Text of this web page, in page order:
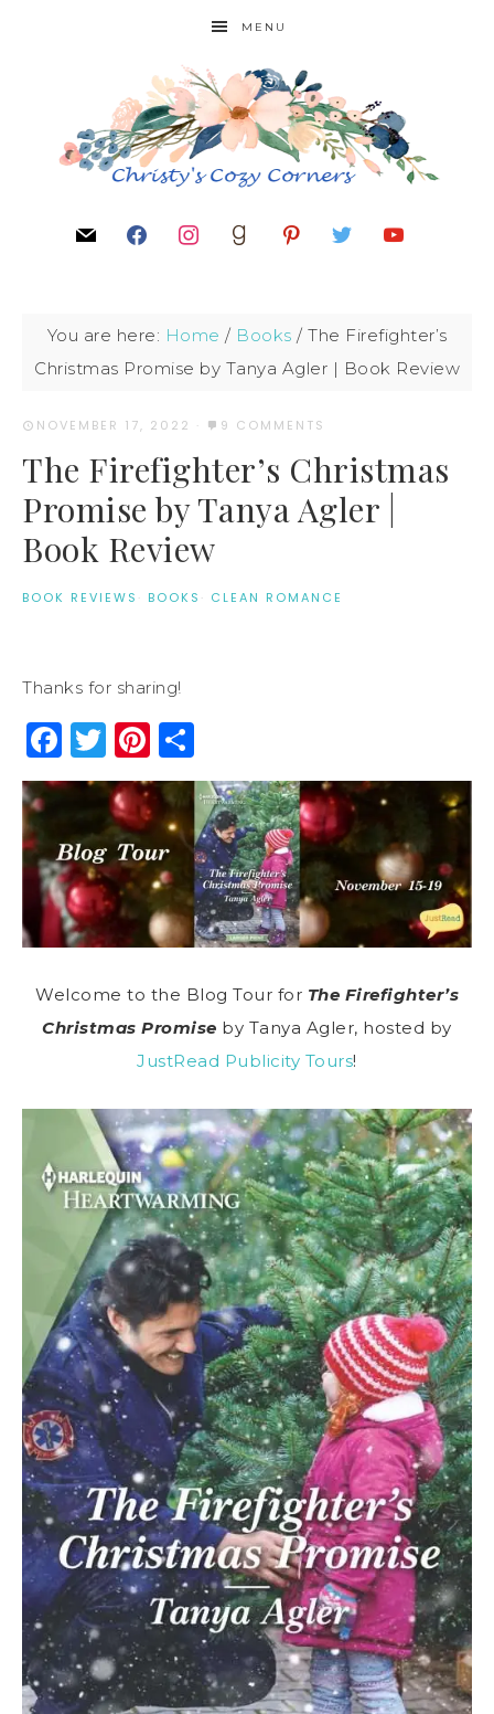
MENU
You are here: Home / Books / The Firefighter’s
Christmas Promise by Tanya Agler | Book Review
NOVEMBER 17, 2022 · 9 COMMENTS
The Firefighter’s Christmas
Promise by Tanya Agler |
Book Review
BOOK REVIEWS · BOOKS · CLEAN ROMANCE
Thanks for sharing!
Facebook
Twitter
Pinterest
Welcome to the Blog Tour for The Firefighter’s
Christmas Promise by Tanya Agler, hosted by
JustRead Publicity Tours!